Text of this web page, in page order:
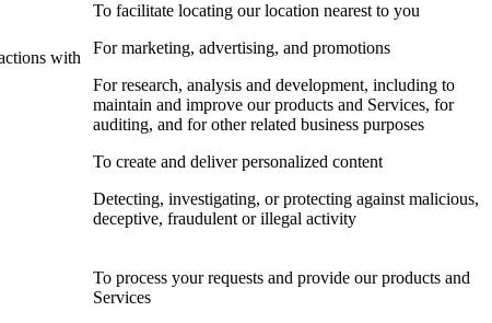
with
To facilitate locating our location nearest to you
For marketing, advertising, and promotions
For research, analysis and development, including to
maintain and improve our products and Services, for
auditing, and for other related business purposes
To create and deliver personalized content
Detecting, investigating, or protecting against malicious,
deceptive, fraudulent or illegal activity
To process your requests and provide our products and
Services